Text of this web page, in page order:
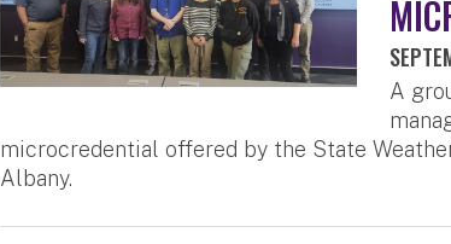
A
microcredential offered by the State
Albany.